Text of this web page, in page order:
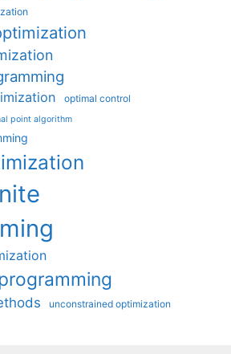
optimal control
point algorithm
unconstrained optimization